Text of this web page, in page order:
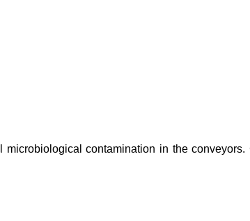
contamination in the conveyors.